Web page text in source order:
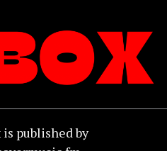
published by